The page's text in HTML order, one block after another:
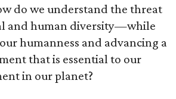
do we understand the threat
and human diversity—while
humanness and advancing a
that is essential to our
in our planet?